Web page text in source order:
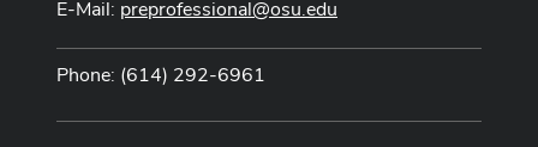
E-Mail: preprofessional@osu.edu
Phone: (614) 292-6961